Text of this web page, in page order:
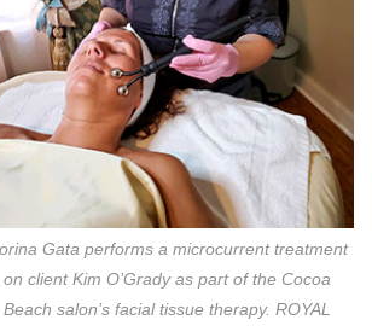
Gata performs a microcurrent treatment
on client Kim O’Grady as part of the Cocoa
Beach salon’s facial tissue therapy. ROYAL